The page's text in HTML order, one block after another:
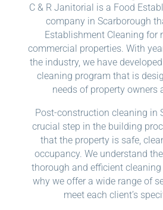
C & R Janitorial is a Food
company in Scarborough
Establishment Cleaning for
commercial properties. With
the industry, we have
cleaning program that is
needs of property owners
Post-construction cleaning in
crucial step in the building
that the property is safe,
occupancy. We understand
thorough and efficient
why we offer a wide range of
meet each client’s